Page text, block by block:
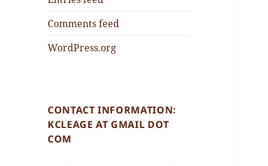
Comments feed
WordPress.org
CONTACT INFORMATION:
KCLEAGE AT GMAIL DOT
COM